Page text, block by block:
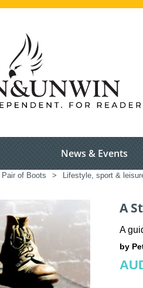
News & Events
of Boots > Lifestyle, sport &
A
A
by